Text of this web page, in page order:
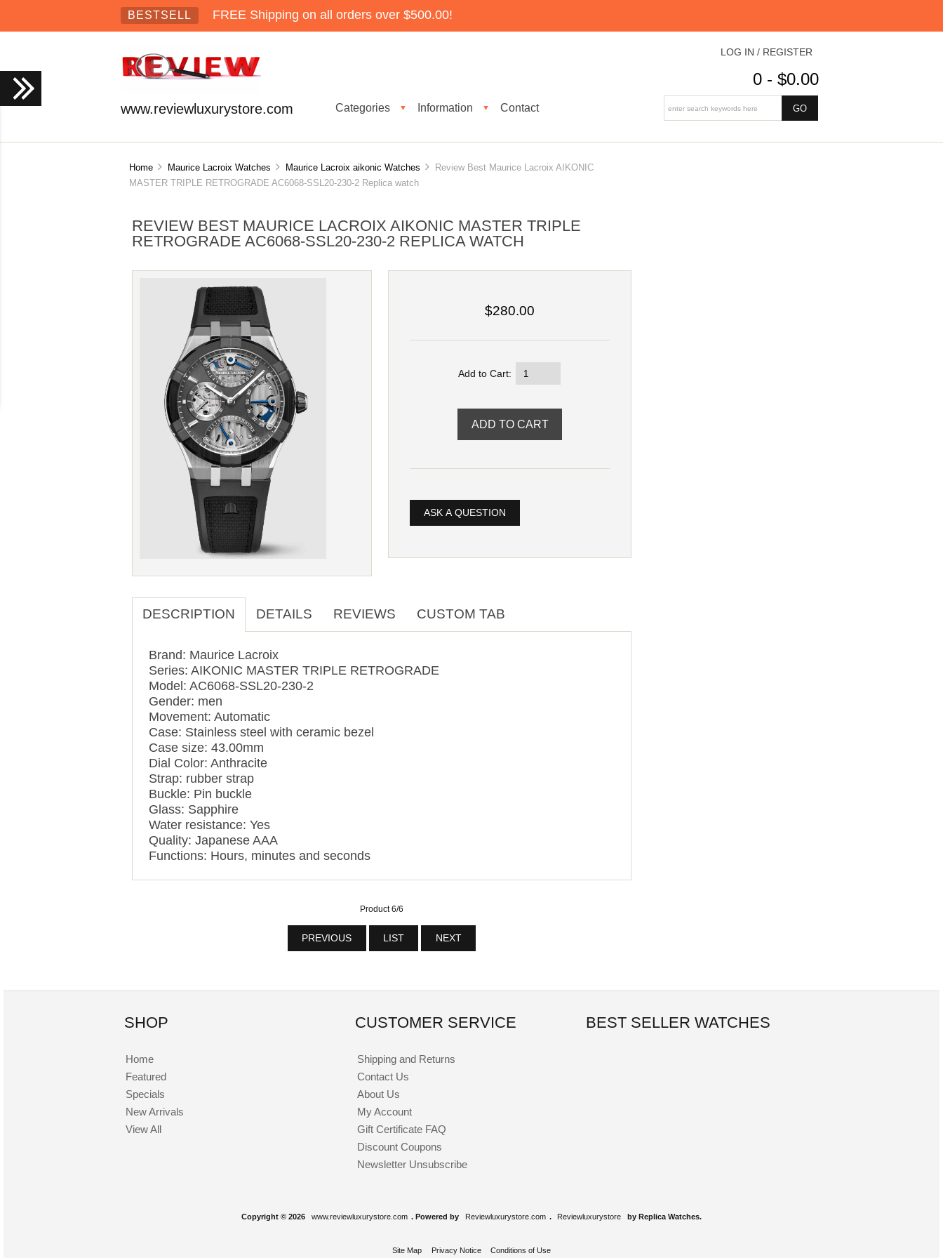
BESTSELL FREE Shipping on all orders over $500.00!
www.reviewluxurystore.com Categories ▼ Information ▼ Contact
LOG IN / REGISTER
0 - $0.00
Home Maurice Lacroix Watches Maurice Lacroix aikonic Watches
Review Best Maurice Lacroix AIKONIC
MASTER TRIPLE RETROGRADE AC6068-SSL20-230-2 Replica watch
REVIEW BEST MAURICE LACROIX AIKONIC MASTER TRIPLE
RETROGRADE AC6068-SSL20-230-2 REPLICA WATCH
$280.00
Add to Cart:
ASK A QUESTION
DESCRIPTION DETAILS REVIEWS CUSTOM TAB
Brand: Maurice Lacroix
Series: AIKONIC MASTER TRIPLE RETROGRADE
Model: AC6068-SSL20-230-2
Gender: men
Movement: Automatic
Case: Stainless steel with ceramic bezel
Case size: 43.00mm
Dial Color: Anthracite
Strap: rubber strap
Buckle: Pin buckle
Glass: Sapphire
Water resistance: Yes
Quality: Japanese AAA
Functions: Hours, minutes and seconds
Product 6/6
PREVIOUS LIST NEXT
SHOP
Home
Featured
Specials
New Arrivals
View All
CUSTOMER SERVICE
Shipping and Returns
Contact Us
About Us
My Account
Gift Certificate FAQ
Discount Coupons
Newsletter Unsubscribe
BEST SELLER WATCHES
Copyright © 2026 www.reviewluxurystore.com . Powered by Reviewluxurystore.com . Reviewluxurystore by Replica Watches.
Site Map Privacy Notice Conditions of Use